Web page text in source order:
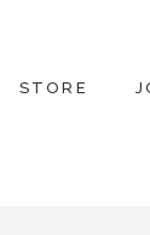
STORE